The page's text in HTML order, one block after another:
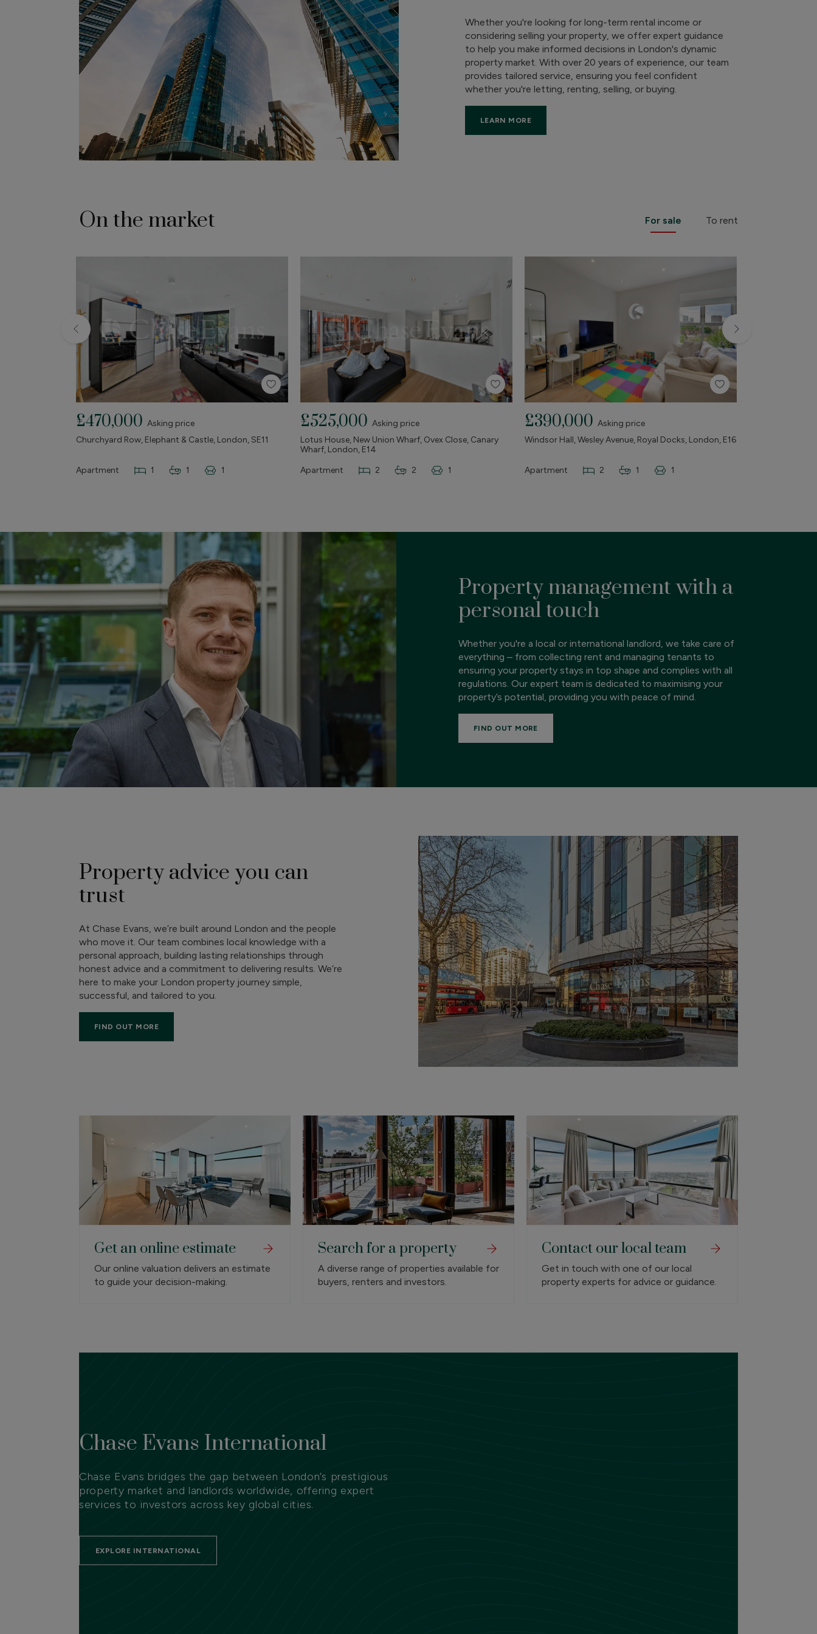
Whether you're looking for long-term rental income or
considering selling your property, we offer expert guidance
to help you make informed decisions in London's dynamic
property market. With over 20 years of experience, our team
provides tailored service, ensuring you feel confident
whether you're letting, renting, selling, or buying.
LEARN MORE
On the market For sale To rent
£470,000 Asking price
Churchyard Row, Elephant & Castle, London, SE11
Apartment 1 1 1
£525,000 Asking price
Lotus House, New Union Wharf, Ovex Close, Canary
Wharf, London, E14
Apartment
2 2 1
£390,000 Asking price
Windsor Hall, Wesley Avenue, Royal Docks, London, E16
Apartment 2 1 1
Property management with a
personal touch
Whether you're a local or international landlord, we take care of
everything – from collecting rent and managing tenants to
ensuring your property stays in top shape and complies with all
regulations. Our expert team is dedicated to maximising your
property’s potential, providing you with peace of mind.
FIND OUT MORE
Property advice you can
trust
At Chase Evans, we’re built around London and the people
who move it. Our team combines local knowledge with a
personal approach, building lasting relationships through
honest advice and a commitment to delivering results. We’re
here to make your London property journey simple,
successful, and tailored to you.
FIND OUT MORE
Get an online estimate
Our online valuation delivers an estimate
to guide your decision-making.
Search for a property
A diverse range of properties available for
buyers, renters and investors.
Contact our local team
Get in touch with one of our local
property experts for advice or guidance.
Chase Evans International
Chase Evans bridges the gap between London’s prestigious
property market and landlords worldwide, offering expert
services to investors across key global cities.
EXPLORE INTERNATIONAL